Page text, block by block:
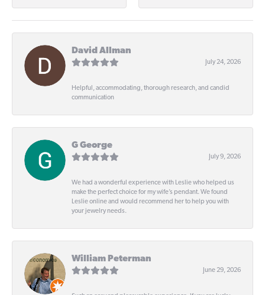
David Allman
July 24, 2026
Helpful, accommodating, thorough research, and candid
communication
G George
July 9, 2026
We had a wonderful experience with Leslie who helped us
make the perfect choice for my wife’s pendant. We found
Leslie online and would recommend her to help you with
your jewelry needs.
William Peterman
June 29, 2026